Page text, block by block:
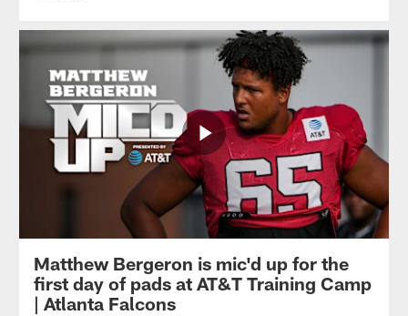
Matthew Bergeron is mic'd up for the
first day of pads at AT&T Training Camp
| Atlanta Falcons